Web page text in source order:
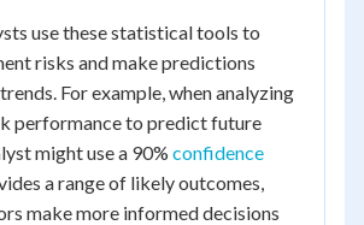
use these statistical tools to
risks and make predictions
For example, when analyzing
performance to predict future
might use a 90% confidence
a range of likely outcomes,
make more informed decisions